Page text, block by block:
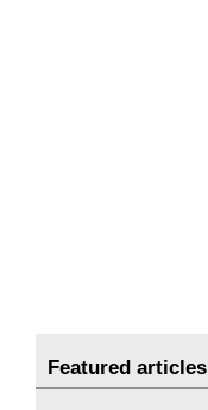
Featured articles